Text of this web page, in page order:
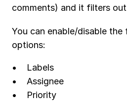
comments) and it filters
You can enable/disable
options:
Labels
Assignee
Priority